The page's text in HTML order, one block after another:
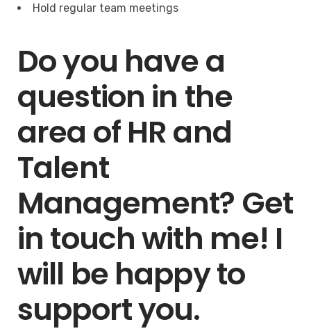
Hold regular team meetings
Do you have a
question in the
area of HR and
Talent
Management? Get
in touch with me! I
will be happy to
support you.